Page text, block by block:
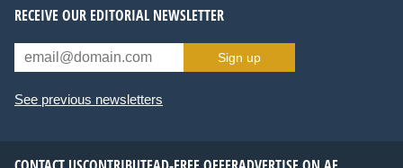
RECEIVE OUR EDITORIAL NEWSLETTER
Sign up
See previous newsletters